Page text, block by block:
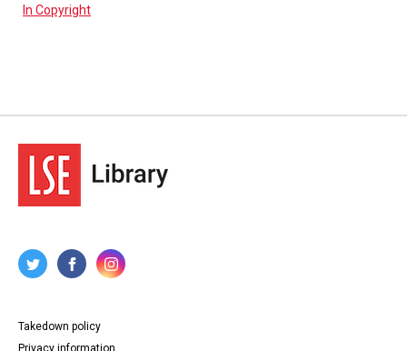
In Copyright
Takedown policy
Privacy information